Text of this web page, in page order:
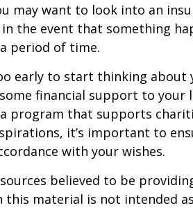
may want to look into an
the event that something
period of time.
early to start thinking about
financial support to your
program that supports
it’s important to
with your wishes.
believed to be
material is not intended